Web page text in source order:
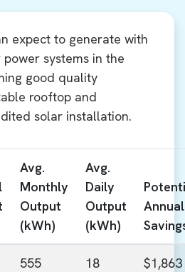
expect to generate with
systems in the
good quality
rooftop and
solar installation.
Avg.
Monthly
Output
(kWh)
Avg.
Daily
Output
(kWh)
Annual
555
18
$1,863